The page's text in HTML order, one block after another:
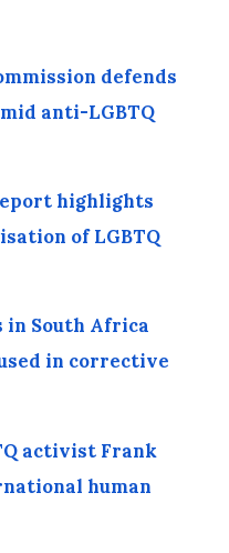
defends
anti-LGBTQ
highlights
of LGBTQ
in South Africa
in corrective
activist Frank
human